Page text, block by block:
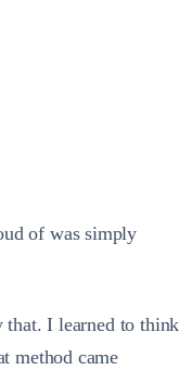
of was simply
that. I learned to think
method came